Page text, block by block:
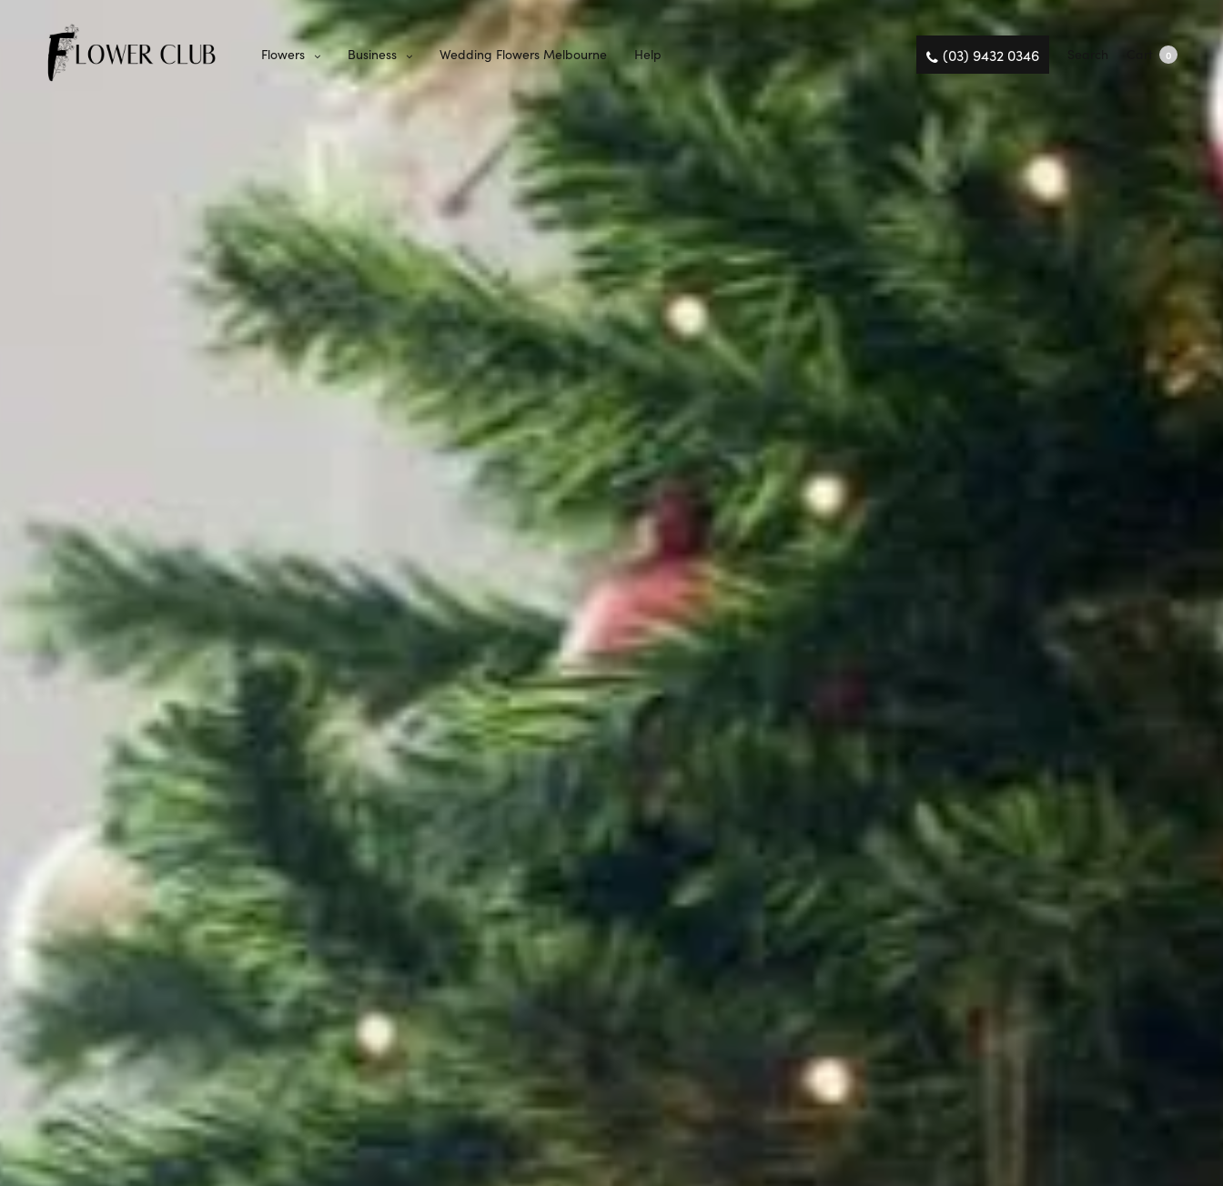
Flowers Business Wedding Flowers Melbourne Help (03) 9432 0346 0